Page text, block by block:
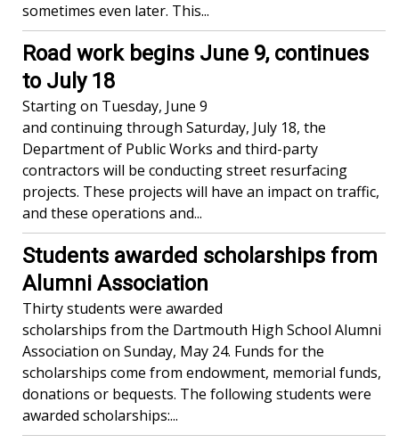
sometimes even later. This...
Road work begins June 9, continues
to July 18
Starting on Tuesday, June 9
and continuing through Saturday, July 18, the
Department of Public Works and third-party
contractors will be conducting street resurfacing
projects. These projects will have an impact on traffic,
and these operations and...
Students awarded scholarships from
Alumni Association
Thirty students were awarded
scholarships from the Dartmouth High School Alumni
Association on Sunday, May 24. Funds for the
scholarships come from endowment, memorial funds,
donations or bequests. The following students were
awarded scholarships:...